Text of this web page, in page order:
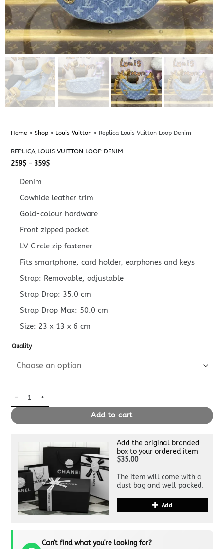
Home » Shop» Louis Vuitton» Replica Louis Vuitton Loop Denim
REPLICA LOUIS VUITTON LOOP DENIM
259$ – 359$Price
Denim
Cowhide leather trim
Gold-colour hardware
Front zipped pocket
LV Circle zip fastener
Fits smartphone, card holder, earphones and keys
Strap: Removable, adjustable
Strap Drop: 35.0 cm
Strap Drop Max: 50.0 cm
Size: 23 x 13 x 6cm
Quality
Replica Louis Vuitton Loop Denim quantity
Add to cart
Add the original branded
box to your ordered item
$35.00
The item will come with a
dust bag and well packed.
Add
Can't find what you're looking for?